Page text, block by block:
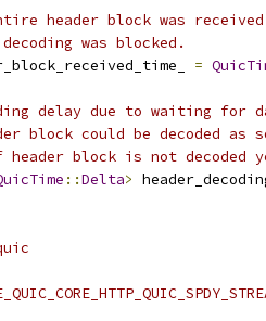
header block was
was blocked.
=
delay due to waiting for
block could be decoded as
block is not decoded
::Delta>